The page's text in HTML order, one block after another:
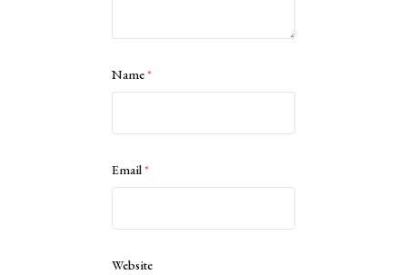
Name*
Email*
Website